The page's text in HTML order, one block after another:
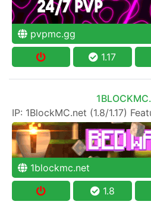
pvpmc.gg
1.17
1blockmc.net
1.8